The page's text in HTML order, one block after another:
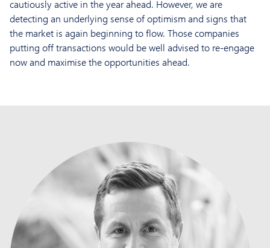
cautiously active in the year ahead. However, we are
detecting an underlying sense of optimism and signs that
the market is again beginning to flow. Those companies
putting off transactions would be well advised to re-engage
now and maximise the opportunities ahead.